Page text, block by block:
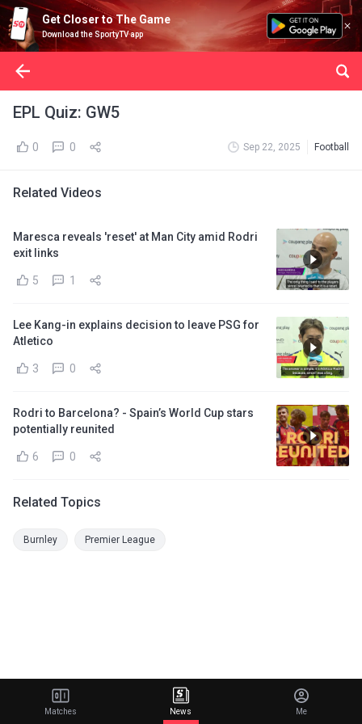
Get Closer to The Game
Download the SportyTV app
EPL Quiz: GW5
0 0 Sep 22, 2025 Football
Related Videos
Maresca reveals 'reset' at Man City amid Rodri
exit links
5 1
Lee Kang-in explains decision to leave PSG for
Atletico
3 0
Rodri to Barcelona? - Spain’s World Cup stars
potentially reunited
6 0
Related Topics
Burnley Premier League
Matches News Me